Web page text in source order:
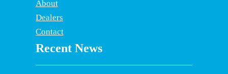
About
Dealers
Contact
Recent News